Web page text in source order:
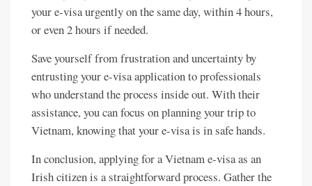
your e-visa urgently on the same day, within 4 hours,
or even 2 hours if needed.
Save yourself from frustration and uncertainty by
entrusting your e-visa application to professionals
who understand the process inside out. With their
assistance, you can focus on planning your trip to
Vietnam, knowing that your e-visa is in safe hands.
In conclusion, applying for a Vietnam e-visa as an
Irish citizen is a straightforward process. Gather the